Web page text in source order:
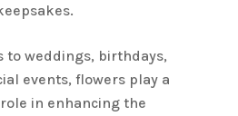
to weddings, birthdays,
events, flowers play a
in enhancing the